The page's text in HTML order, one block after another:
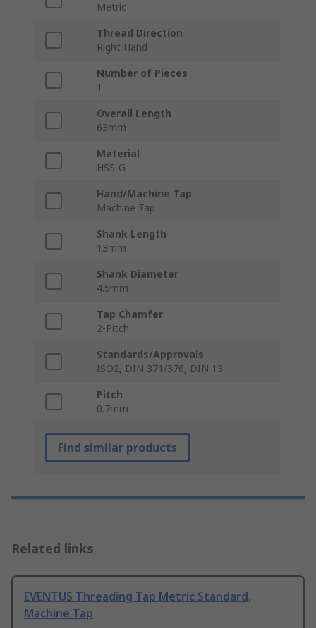
Metric
Thread Direction
Right Hand
Number of Pieces
1
Overall Length
63mm
Material
HSS-G
Hand/Machine Tap
Machine Tap
Shank Length
13mm
Shank Diameter
4.5mm
Tap Chamfer
2-Pitch
Standards/Approvals
ISO2, DIN 371/376, DIN 13
Pitch
0.7mm
Find similar products
Related links
EVENTUS Threading Tap Metric Standard,
Machine Tap